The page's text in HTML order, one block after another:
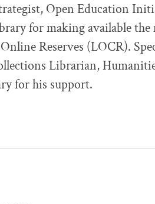
Open Education
for making available
Reserves (LOCR).
Librarian,
for his support.